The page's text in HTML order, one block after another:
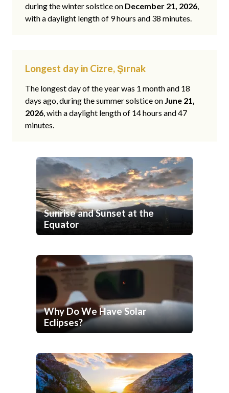
during the winter solstice on December 21, 2026,
with a daylight length of 9 hours and 38 minutes.
Longest day in Cizre, Şırnak
The longest day of the year was 1 month and 18
days ago, during the summer solstice on June 21,
2026, with a daylight length of 14 hours and 47
minutes.
Sunrise and Sunset at the
Equator
Why Do We Have Solar
Eclipses?